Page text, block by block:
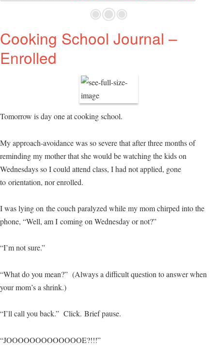
Cooking School Journal –
Enrolled
Tomorrow is day one at cooking school.
My approach-avoidance was so severe that after three months of
reminding my mother that she would be watching the kids on
Wednesdays so I could attend class, I had not applied, gone
to orientation, nor enrolled.
I was lying on the couch paralyzed while my mom chirped into the
phone, “Well, am I coming on Wednesday or not?”
“I’m not sure.”
“What do you mean?” (Always a difficult question to answer when
your mom’s a shrink.)
“I’ll call you back.” Click. Brief pause.
“JOOOOOOOOOOOOOE?!!!”